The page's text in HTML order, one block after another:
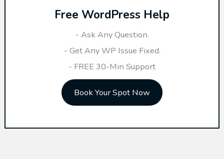
Free WordPress Help
- Ask Any Question.
- Get Any WP Issue Fixed.
- FREE 30-Min Support
Book Your Spot Now